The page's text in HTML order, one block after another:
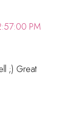
PM
;) Great